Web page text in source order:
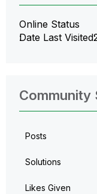
Online Status
Date Last Visited
Community
Posts
Solutions
Likes Given